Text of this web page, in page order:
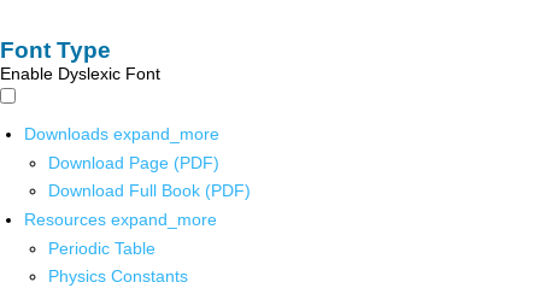
Font Type
Enable Dyslexic Font
Downloads expand_more
Download Page (PDF)
Download Full Book (PDF)
Resources expand_more
Periodic Table
Physics Constants